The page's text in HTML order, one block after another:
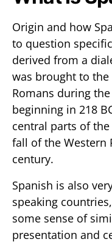
Origin and how
to question
derived from a
was brought to
Romans during
beginning in 218
central parts of
fall of the Western
century.
Spanish is also
speaking
some sense of
presentation and